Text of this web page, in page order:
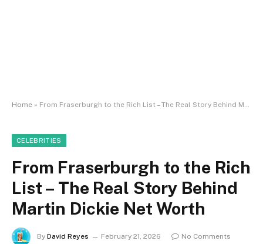
Home » From Fraserburgh to the Rich List – The Real Story Behind Martin Dickie Net Worth
CELEBRITIES
From Fraserburgh to the Rich
List – The Real Story Behind
Martin Dickie Net Worth
By David Reyes February 21, 2026
No Comments